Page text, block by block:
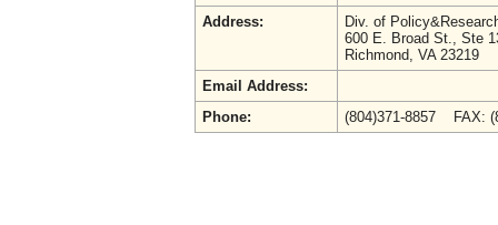
Address:
Div. of
600 E. Broad St., Ste
Richmond, VA 23219
Email Address:
Phone:
(804)371-8857 FAX: